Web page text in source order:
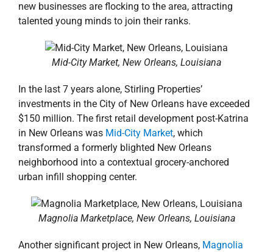
new businesses are flocking to the area, attracting
talented young minds to join their ranks.
Mid-City Market, New Orleans, Louisiana
In the last 7 years alone, Stirling Properties’
investments in the City of New Orleans have exceeded
$150 million. The first retail development post-Katrina
in New Orleans was Mid-City Market, which
transformed a formerly blighted New Orleans
neighborhood into a contextual grocery-anchored
urban infill shopping center.
Magnolia Marketplace, New Orleans, Louisiana
Another significant project in New Orleans, Magnolia